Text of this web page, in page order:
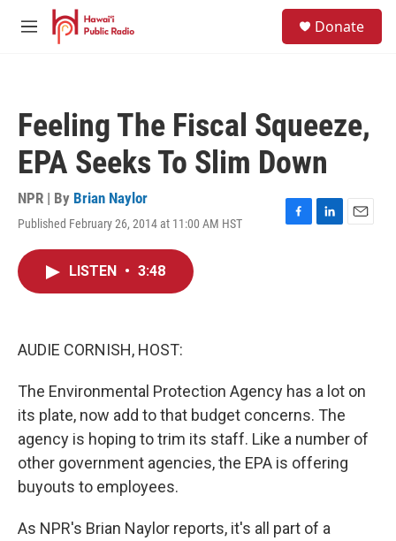
Skip to main content
M
Donate
Feeling The Fiscal Squeeze,
EPA Seeks To Slim Down
NPR | By Brian Naylor
Published February 26, 2014 at 11:00 AM HST
F
L
E
LISTEN • 3:48
AUDIE CORNISH, HOST:
The Environmental Protection Agency has a lot on
its plate, now add to that budget concerns. The
agency is hoping to trim its staff. Like a number of
other government agencies, the EPA is offering
buyouts to employees.
As NPR's Brian Naylor reports, it's all part of a